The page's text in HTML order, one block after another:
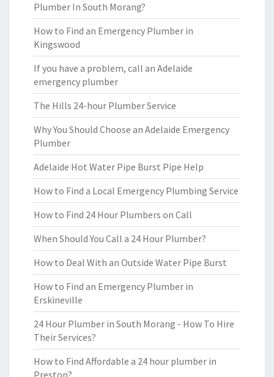
Plumber In South Morang?
How to Find an Emergency Plumber in
Kingswood
If you have a problem, call an Adelaide
emergency plumber
The Hills 24-hour Plumber Service
Why You Should Choose an Adelaide Emergency
Plumber
Adelaide Hot Water Pipe Burst Pipe Help
How to Find a Local Emergency Plumbing Service
How to Find 24 Hour Plumbers on Call
When Should You Call a 24 Hour Plumber?
How to Deal With an Outside Water Pipe Burst
How to Find an Emergency Plumber in
Erskineville
24 Hour Plumber in South Morang - How To Hire
Their Services?
How to Find Affordable a 24 hour plumber in
Preston?